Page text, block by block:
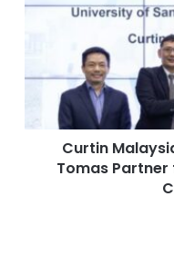
l
Curtin
Tomas